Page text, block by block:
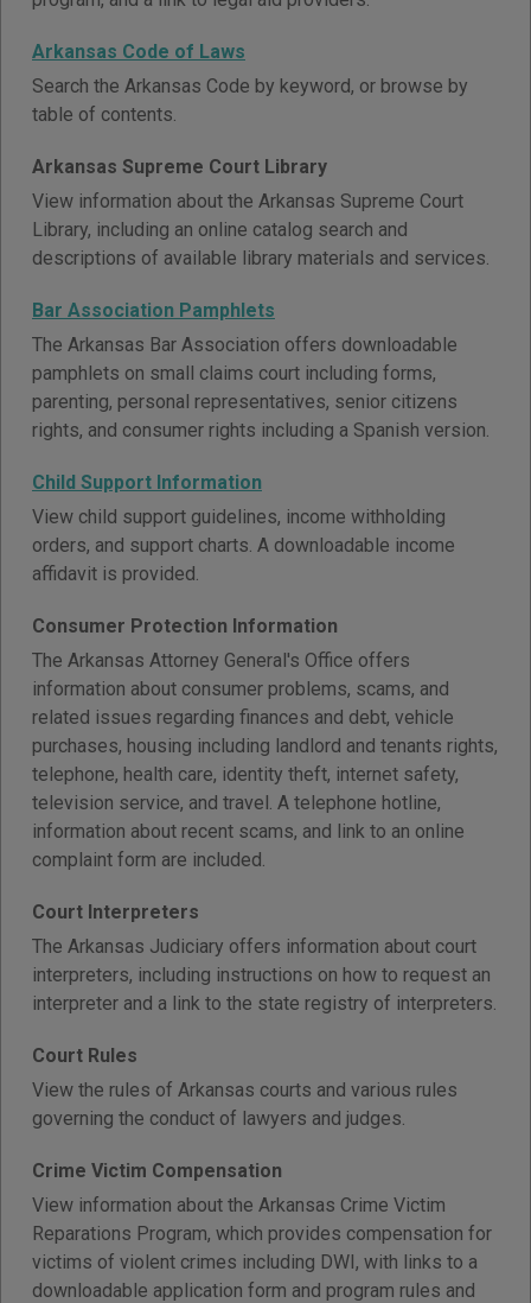
Arkansas Code of Laws
Search the Arkansas Code by keyword, or browse by
table of contents.
Arkansas Supreme Court Library
View information about the Arkansas Supreme Court
Library, including an online catalog search and
descriptions of available library materials and services.
Bar Association Pamphlets
The Arkansas Bar Association offers downloadable
pamphlets on small claims court including forms,
parenting, personal representatives, senior citizens
rights, and consumer rights including a Spanish version.
Child Support Information
View child support guidelines, income withholding
orders, and support charts. A downloadable income
affidavit is provided.
Consumer Protection Information
The Arkansas Attorney General's Office offers
information about consumer problems, scams, and
related issues regarding finances and debt, vehicle
purchases, housing including landlord and tenants rights,
telephone, health care, identity theft, internet safety,
television service, and travel. A telephone hotline,
information about recent scams, and link to an online
complaint form are included.
Court Interpreters
The Arkansas Judiciary offers information about court
interpreters, including instructions on how to request an
interpreter and a link to the state registry of interpreters.
Court Rules
View the rules of Arkansas courts and various rules
governing the conduct of lawyers and judges.
Crime Victim Compensation
View information about the Arkansas Crime Victim
Reparations Program, which provides compensation for
victims of violent crimes including DWI, with links to a
downloadable application form and program rules and